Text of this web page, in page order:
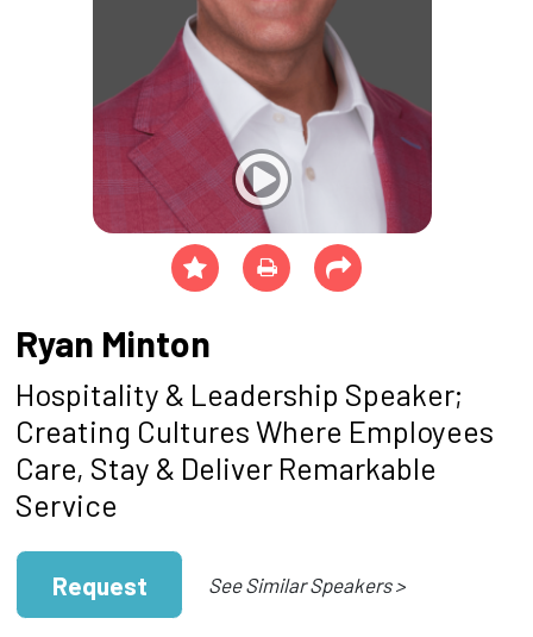
Ryan Minton
Hospitality & Leadership Speaker;
Creating Cultures Where Employees
Care, Stay & Deliver Remarkable
Service
Request See Similar Speakers >